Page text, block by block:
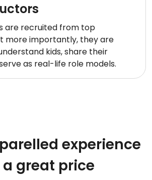
are recruited from top
more importantly, they are
kids, share their
as real-life role models.
experience
great price